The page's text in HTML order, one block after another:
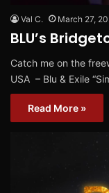
Val C. March 27,
BLU’s
Catch me on the
USA – Blu & Exile
Read More »